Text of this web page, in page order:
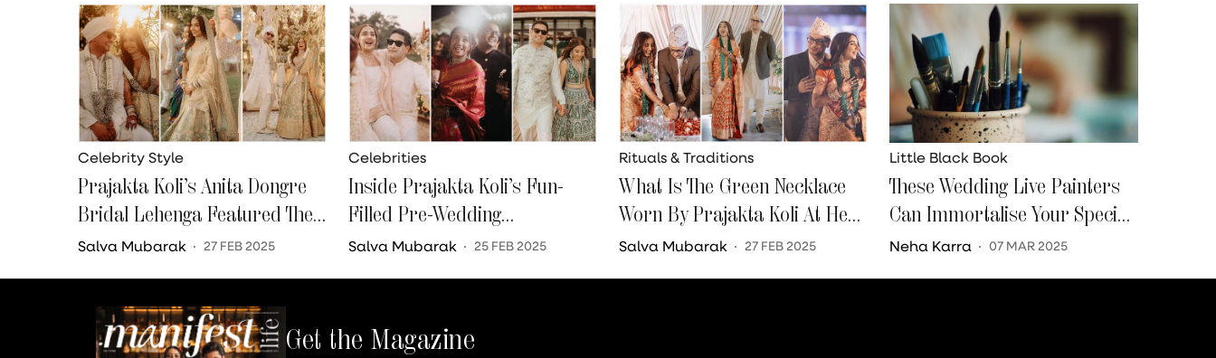
Celebrity Style
Prajakta Koli’s Anita Dongre
Bridal Lehenga Featured The
Sweetest Detail
Salva Mubarak 27 FEB 2025
Celebrities
Inside Prajakta Koli’s Fun-
Filled Pre-Wedding
Ceremonies
Salva Mubarak 25 FEB 2025
Rituals & Traditions
What Is The Green Necklace
Worn By Prajakta Koli At Her
Wedding Reception?
Salva Mubarak 27 FEB 2025
Little Black Book
These Wedding Live Painters
Can Immortalise Your Special
Moments Through Their
Neha Karra 07 MAR 2025
Get the Magazine